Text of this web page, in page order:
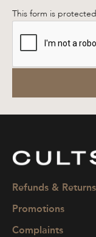
This form is
CULTSKIN
Refunds & Returns
Promotions
Complaints